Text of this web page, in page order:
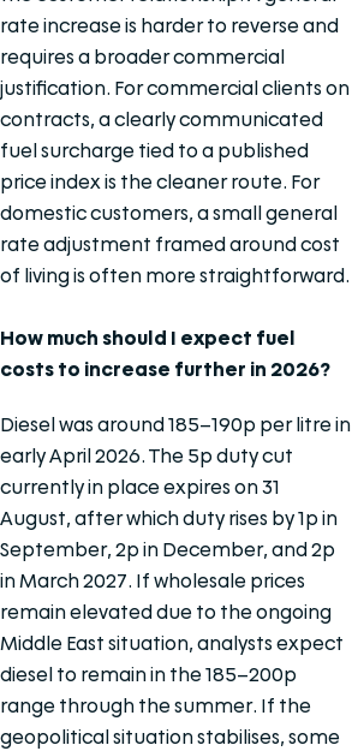
rate increase is harder to reverse and
requires a broader commercial
justification. For commercial clients on
contracts, a clearly communicated
fuel surcharge tied to a published
price index is the cleaner route. For
domestic customers, a small general
rate adjustment framed around cost
of living is often more straightforward.
How much should I expect fuel
costs to increase further in 2026?
Diesel was around 185–190p per litre in
early April 2026. The 5p duty cut
currently in place expires on 31
August, after which duty rises by 1p in
September, 2p in December, and 2p
in March 2027. If wholesale prices
remain elevated due to the ongoing
Middle East situation, analysts expect
diesel to remain in the 185–200p
range through the summer. If the
geopolitical situation stabilises, some